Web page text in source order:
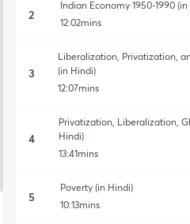
2
Indian Economy 1950-1990
12:02mins
3
Liberalization, Privatization,
(in Hindi)
12:07mins
4
Privatization, Liberalization,
Hindi)
13:41mins
5
Poverty (in Hindi)
10:13mins